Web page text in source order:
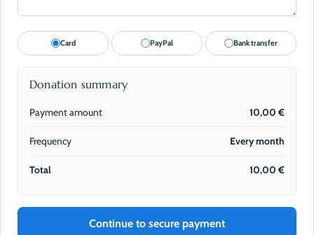
Card PayPal Bank transfer
Donation summary
Payment amount 10,00 €
Frequency Every month
Total 10,00 €
Continue to secure payment